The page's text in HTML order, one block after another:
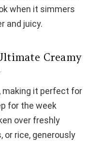
when it simmers
and juicy.
Creamy
making it perfect for
for the week
over freshly
or rice, generously